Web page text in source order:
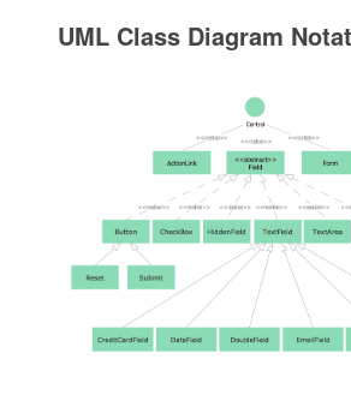
UML Class Diagram